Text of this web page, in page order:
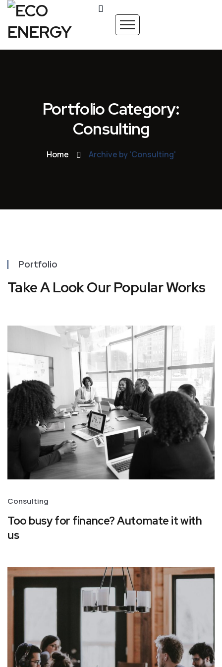
Portfolio Category:
Consulting
Home Archive by 'Consulting'
Portfolio
Take A Look Our Popular Works
Consulting
Too busy for finance? Automate it with
us